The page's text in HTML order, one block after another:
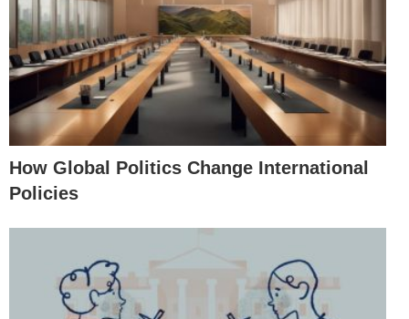
How Global Politics Change International
Policies